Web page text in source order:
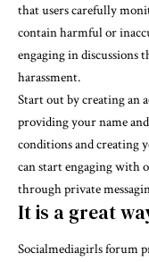
that users carefully
contain harmful or
engaging in discussions
harassment.
Start out by creating an
providing your name
conditions and creating
can start engaging with
through private
It is a great
Socialmediagirls forum